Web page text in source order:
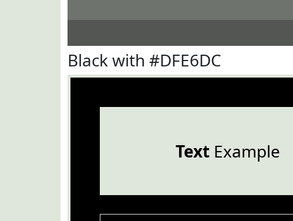
Black with #DFE6DC
TextExample